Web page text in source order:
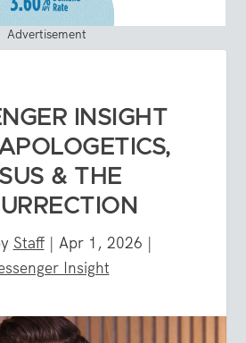
Advertisement
INSIGHT
& THE
Staff| Apr 1, 2026 |
Insight